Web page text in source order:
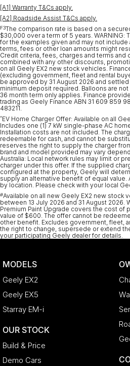
[A1] Warranty T&Cs apply.
[A2] Roadside Assist T&Cs apply.
F3The comparison rate is based on a
$30,000 over a term of 5 years. WARNING:
for the examples given and may not
terms, fees or other loan amounts might
Credit criteria, fees, charges and terms
combined with any other discounts,
on all Geely EX2 new stock vehicles.
(excluding government, fleet and rental
be approved by 31 August 2026 and
minimum deposit required. Balloons are
36 month term only applies. Finance
trading as Geely Finance ABN 31 609 859
483211.
^EV Home Charger Offer: Available on all
Includes one (1) 7 kW single-phase AC
Installation costs are not included. The
redeemable for cash, and cannot be
reserves the right to supply the charger
brand and model provided may vary
Australia: Local network rules may limit or
charger under this offer. If the supplied
configured at the property, Geely will
supply an alternative benefit of equal value.
by location. Please check with your local
#Available on all new Geely EX2 new stock
between 13 July 2026 and 31 August 2026.
Premium Paint Upgrade covers the cost of
value of $600. The offer cannot be
other benefit. Excludes government, fleet,
the right to change, supersede or extend
your participating Geely dealer for details.
MODELS
Geely EX2
Geely EX5
Starray EM-i
OUR STOCK
Build & Price
Demo Cars